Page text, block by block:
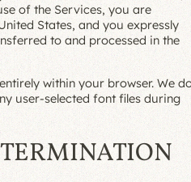
of the Services, you are
States, and you expressly
to and processed in the
within your browser. We
user-selected font files during